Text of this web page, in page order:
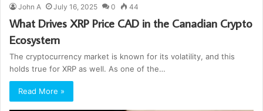
John A July 16, 2025 0 44
What Drives XRP Price CAD in the Canadian Crypto
Ecosystem
The cryptocurrency market is known for its volatility, and this
holds true for XRP as well. As one of the…
Read More »